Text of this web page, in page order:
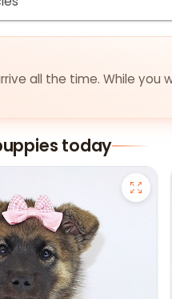
all the time. While you
today